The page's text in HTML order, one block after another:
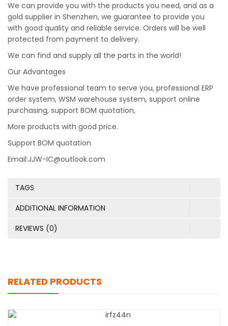
We can provide you with the products you need, and as a
gold supplier in Shenzhen, we guarantee to provide you
with good quality and reliable service. Orders will be well
protected from payment to delivery.
We can find and supply all the parts in the world!
Our Advantages
We have professional team to serve you, professional ERP
order system, WSM warehouse system, support online
purchasing, support BOM quotation,
More products with good price.
Support BOM quotation
Email:JJW-IC@outlook.com
TAGS
ADDITIONAL INFORMATION
REVIEWS (0)
RELATED PRODUCTS